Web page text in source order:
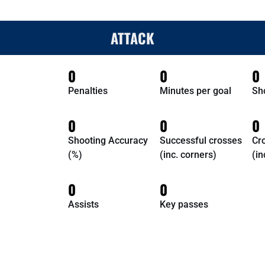
ATTACK
0
Penalties
0
Minutes per goal
0
0
Shooting Accuracy
(%)
0
Successful crosses
(inc. corners)
0
0
Assists
0
Key passes